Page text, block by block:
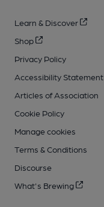
Learn & Discover
Shop
Privacy Policy
Accessibility Statement
Articles of Association
Cookie Policy
Manage cookies
Terms & Conditions
Discourse
What's Brewing